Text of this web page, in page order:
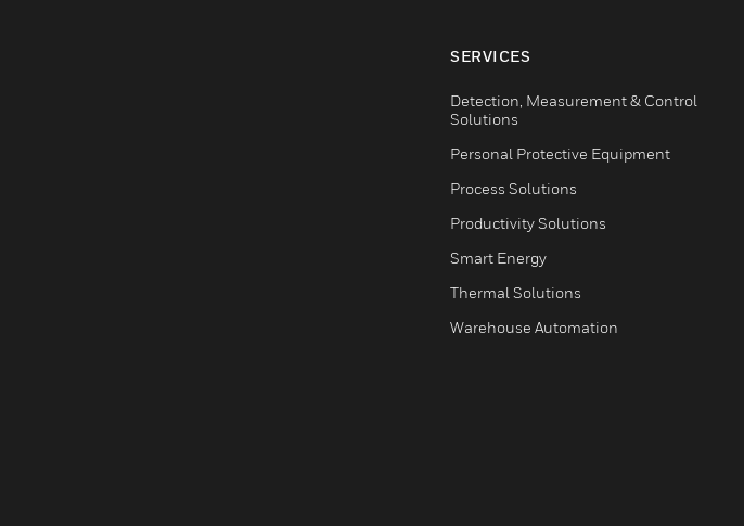
SERVICES
Detection, Measurement & Control
Solutions
Personal Protective Equipment
Process Solutions
Productivity Solutions
Smart Energy
Thermal Solutions
Warehouse Automation